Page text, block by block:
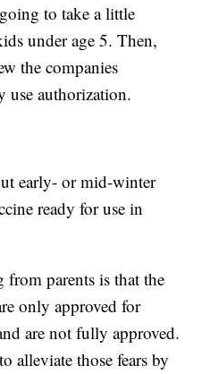
to take a little
under age 5. Then,
the companies
use authorization.
early- or mid-winter
ready for use in
from parents is that the
only approved for
are not fully approved.
alleviate those fears by